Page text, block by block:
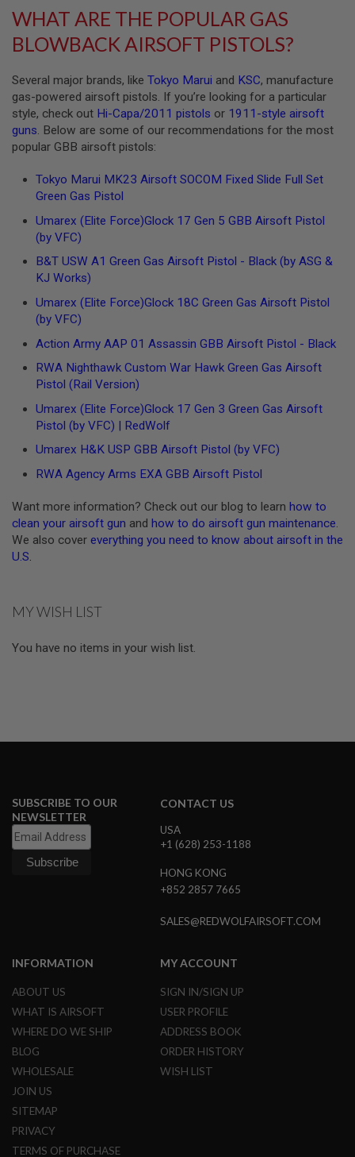
R
1
5
I
R
S
O
F
T
4
U
N
M
E
S
C
I
I
R
O
G
U
N
S
&
G
E
M
I
N
I
A
I
S
O
T
G
WHAT ARE THE POPULAR GAS
BLOWBACK AIRSOFT PISTOLS?
Several major brands, like Tokyo Marui and KSC, manufacture
gas-powered airsoft pistols. If you’re looking for a particular
style, check out Hi-Capa/2011 pistols or 1911-style airsoft
guns. Below are some of our recommendations for the most
popular GBB airsoft pistols:
Tokyo Marui MK23 Airsoft SOCOM Fixed Slide Full Set
Green Gas Pistol
Umarex (Elite Force)Glock 17 Gen 5 GBB Airsoft Pistol
(by VFC)
B&T USW A1 Green Gas Airsoft Pistol - Black (by ASG &
KJ Works)
Umarex (Elite Force)Glock 18C Green Gas Airsoft Pistol
(by VFC)
Action Army AAP 01 Assassin GBB Airsoft Pistol - Black
RWA Nighthawk Custom War Hawk Green Gas Airsoft
Pistol (Rail Version)
Umarex (Elite Force)Glock 17 Gen 3 Green Gas Airsoft
Pistol (by VFC) | RedWolf
Umarex H&K USP GBB Airsoft Pistol (by VFC)
RWA Agency Arms EXA GBB Airsoft Pistol
Want more information? Check out our blog to learn how to
clean your airsoft gun and how to do airsoft gun maintenance.
We also cover everything you need to know about airsoft in the
U.S.
MY WISH LIST
You have no items in your wish list.
SUBSCRIBE TO OUR
NEWSLETTER
CONTACT US
USA
+1 (628) 253-1188
HONG KONG
+852 2857 7665
SALES@REDWOLFAIRSOFT.COM
INFORMATION
ABOUT US
WHAT IS AIRSOFT
WHERE DO WE SHIP
BLOG
WHOLESALE
JOIN US
SITEMAP
PRIVACY
TERMS OF PURCHASE
MY ACCOUNT
SIGN IN/SIGN UP
USER PROFILE
ADDRESS BOOK
ORDER HISTORY
WISH LIST